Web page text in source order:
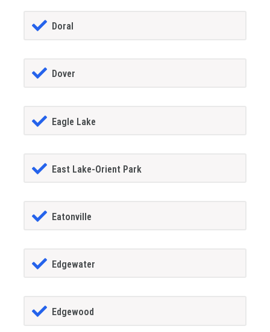
Doral
Dover
Eagle Lake
East Lake-Orient Park
Eatonville
Edgewater
Edgewood